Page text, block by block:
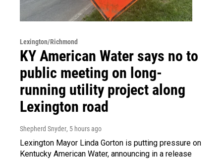
Lexington/Richmond
KY American Water says no to
public meeting on long-
running utility project along
Lexington road
Shepherd Snyder, 5 hours ago
Lexington Mayor Linda Gorton is putting pressure on
Kentucky American Water, announcing in a release